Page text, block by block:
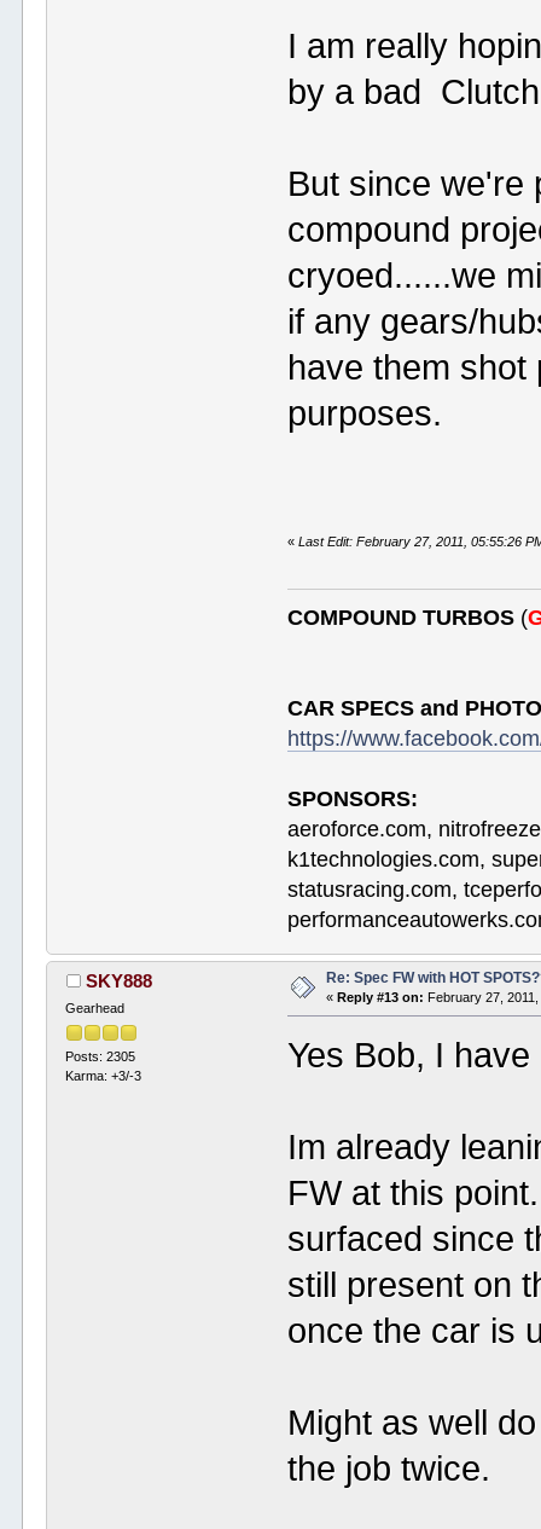
I am really
by a bad
But since we're
compound
cryoed......we
if any gears/
have them shot
purposes.
«Last Edit: February 27, 2011, 05:55:26
COMPOUND TURBOS (
CAR SPECS and
https://
SPONSORS:
aeroforce.com,
k1technologies.com,
statusracing.com,
SKY888
Gearhead
Posts: 2305
Karma: +3/-3
Re: Spec FW with HOT
«Reply #13 on: February 27,
Yes Bob, I
Im already
FW at this
surfaced since
still present on
once the car is
Might as well
the job twice.